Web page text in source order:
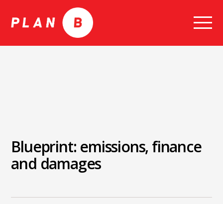
content
Blueprint: emissions, finance
and damages